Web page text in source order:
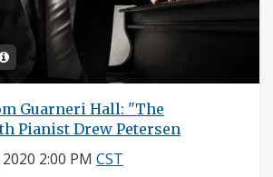
Guarneri Hall: "The
Pianist Drew Petersen
2:00 PM CST